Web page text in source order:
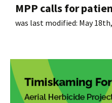
MPP calls for
was last modified: May